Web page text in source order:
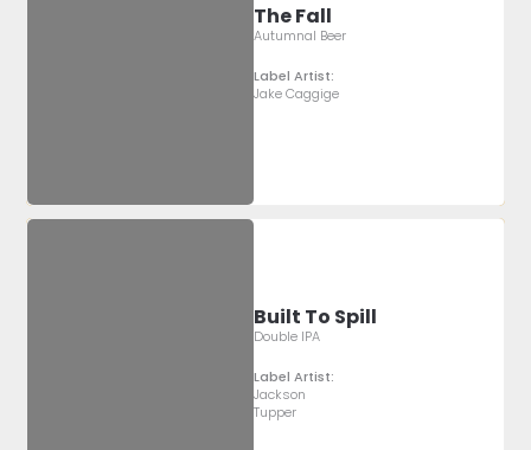
The Fall
Autumnal Beer
Label Artist:
Jake Caggige
Built To Spill
Double IPA
Label Artist:
Jackson
Tupper